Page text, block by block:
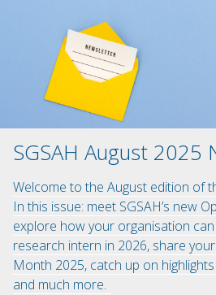
SGSAH August 2025
Welcome to the August edition of
In this issue: meet SGSAH’s new
explore how your organisation
research intern in 2026, share
Month 2025, catch up on
and much more.